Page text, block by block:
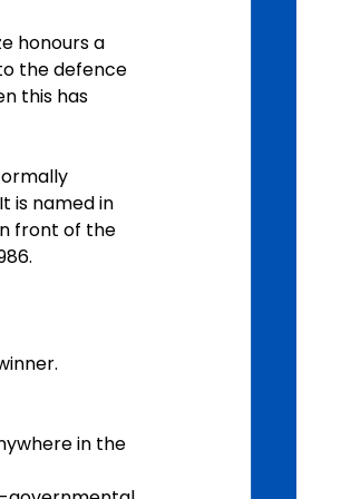
honours a
the defence
this has
is named in
front of the
in the